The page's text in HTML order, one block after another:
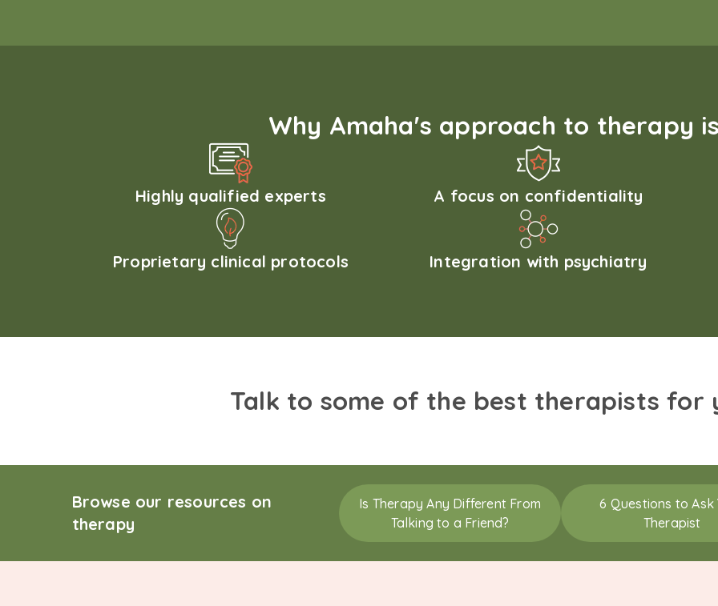
Why Amaha's approach to therapy
Highly qualified experts A focus on confidentiality
Proprietary clinical protocols Integration with psychiatry
Talk to some of the best therapists for
Browse our resources on
therapy
Is Therapy Any Different From
Talking to a Friend?
6 Questions to Ask
Therapist